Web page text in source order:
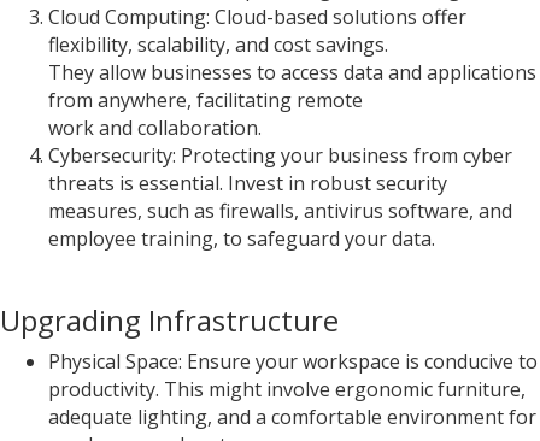
Cloud Computing: Cloud-based solutions offer
flexibility, scalability, and cost savings.
They allow businesses to access data and applications
from anywhere, facilitating remote
work and collaboration.
Cybersecurity: Protecting your business from cyber
threats is essential. Invest in robust security
measures, such as firewalls, antivirus software, and
employee training, to safeguard your data.
Upgrading Infrastructure
Physical Space: Ensure your workspace is conducive to
productivity. This might involve ergonomic furniture,
adequate lighting, and a comfortable environment for